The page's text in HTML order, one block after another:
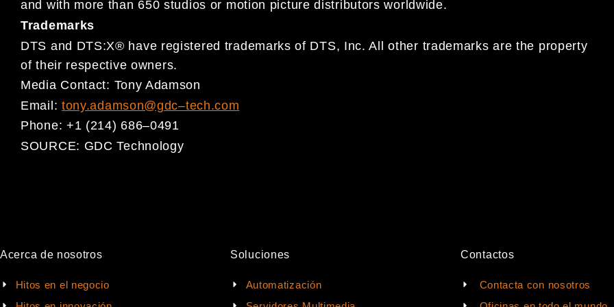
and with more than 650 studios or motion picture distributors worldwide.
Trademarks
DTS and DTS:X® have registered trademarks of DTS, Inc. All other trademarks are the property
of their respective owners.
Media Contact: Tony Adamson
Email: tony.adamson@gdc–tech.com
Phone: +1 (214) 686–0491
SOURCE: GDC Technology
Acerca de nosotros
Hitos en el negocio
Soluciones
Automatización
Contactos
Contacta con nosotros